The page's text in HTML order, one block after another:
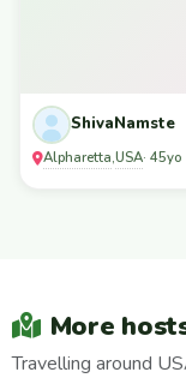
ShivaNamste
Alpharetta,USA· 45yo
More
Travelling around